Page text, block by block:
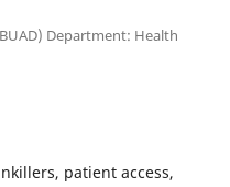
Department: Health
patient access,